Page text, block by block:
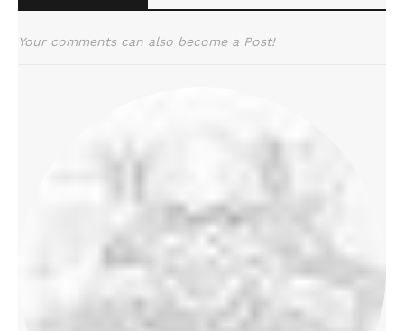
Your comments can also become a Post!